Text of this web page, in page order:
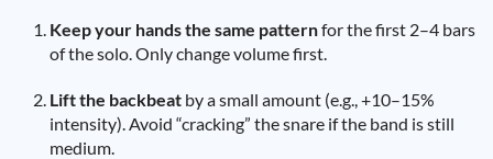
Keep your hands the same patternfor the first 2–4 bars
of the solo. Only change volume first.
Lift the backbeat by a small amount (e.g., +10–15%
intensity). Avoid “cracking” the snare if the band is still
medium.